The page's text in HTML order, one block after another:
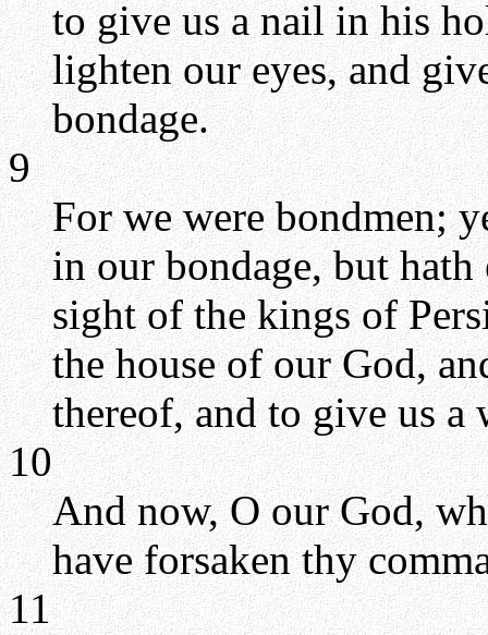
to give us a nail in his
lighten our eyes, and
bondage.
9
For we were bondmen;
in our bondage, but
sight of the kings of
the house of our God,
thereof, and to give us a
10
And now, O our God,
have forsaken thy
11